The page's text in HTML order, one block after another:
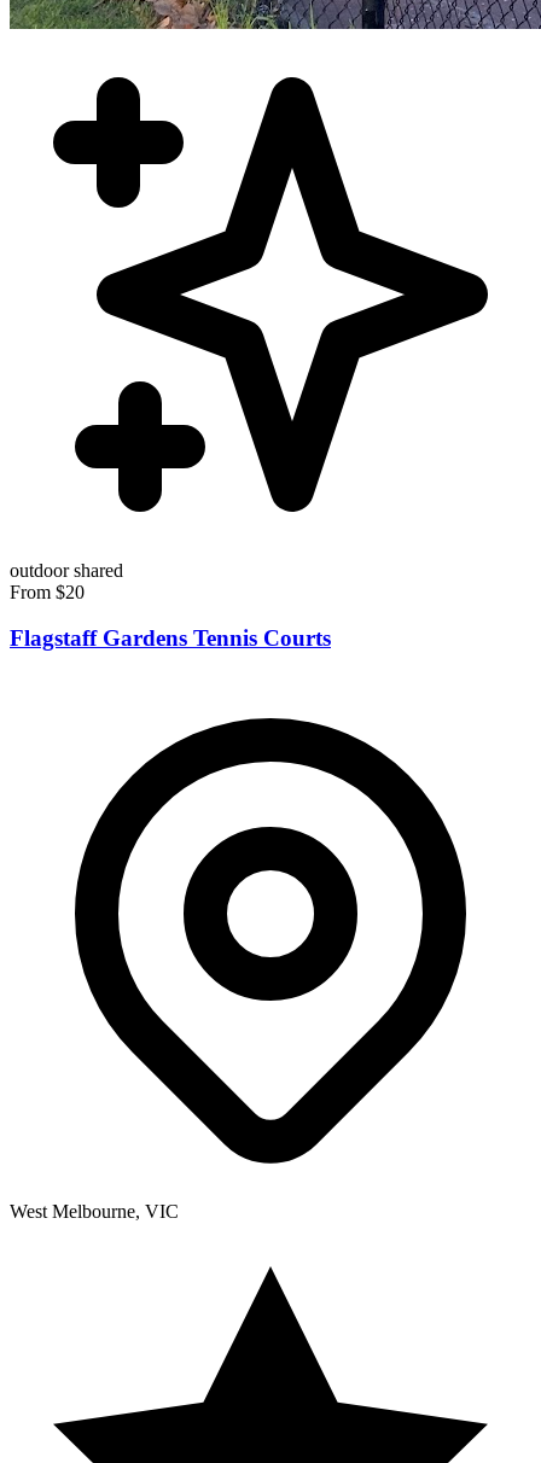
outdoorshared
From $20
Flagstaff Gardens Tennis Courts
West Melbourne, VIC